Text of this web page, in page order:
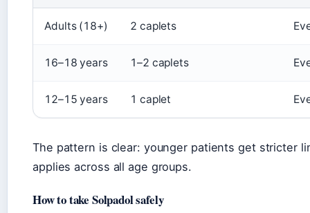
Adults (18+) 2 caplets
16–18 years 1–2 caplets
12–15 years 1 caplet
The pattern is clear: younger patients get stricter
applies across all age groups.
How to take Solpadol safely